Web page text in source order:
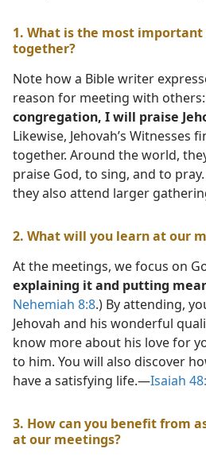
1. What is the most
together?
Note how a Bible writer
reason for meeting with others:
congregation, I will praise
Likewise, Jehovah’s Witnesses
together. Around the world,
praise God, to sing, and to
they also attend larger
2. What will you learn at our
At the meetings, we focus on
explaining it and putting
Nehemiah 8:8.) By attending,
Jehovah and his wonderful
know more about his love for
to him. You will also discover
have a satisfying life.​—Isaiah
3. How can you benefit from
at our meetings?